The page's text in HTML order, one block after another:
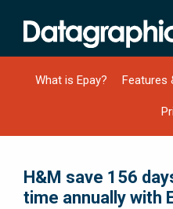
What is Epay? Features
H&M save 156
time annually with